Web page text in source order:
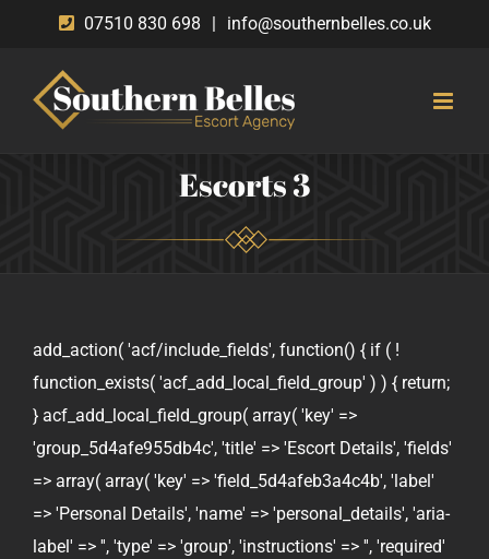
content
07510 830 698 | info@southernbelles.co.uk
Escorts 3
add_action( 'acf/include_fields', function() { if ( !
function_exists( 'acf_add_local_field_group' ) ) { return;
} acf_add_local_field_group( array( 'key' =>
'group_5d4afe955db4c', 'title' => 'Escort Details', 'fields'
=> array( array( 'key' => 'field_5d4afeb3a4c4b', 'label'
=> 'Personal Details', 'name' => 'personal_details', 'aria-
label' => '', 'type' => 'group', 'instructions' => '', 'required'